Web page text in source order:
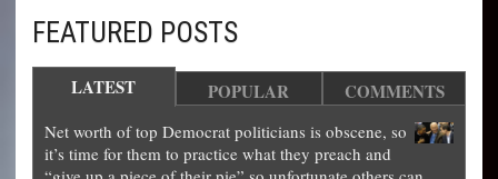
FEATURED POSTS
LATEST POPULAR COMMENTS
Net worth of top Democrat politicians is obscene, so
it’s time for them to practice what they preach and